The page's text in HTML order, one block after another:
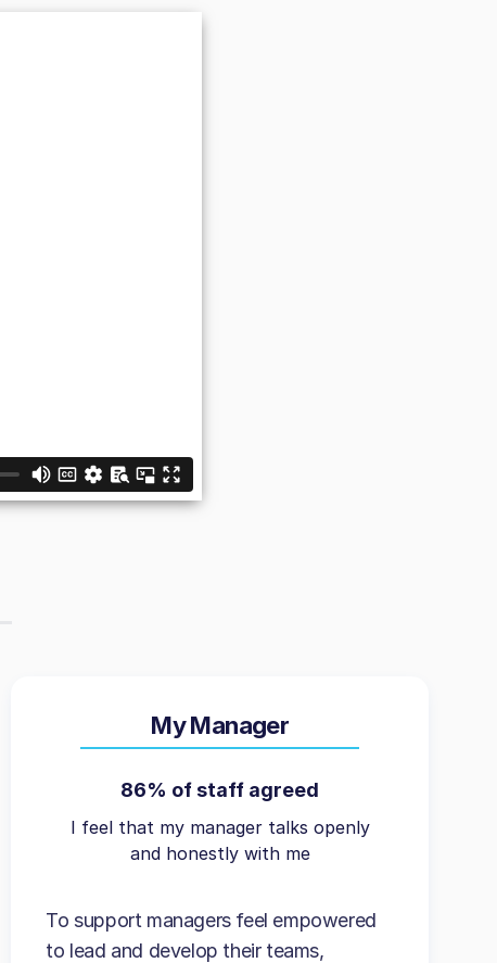
My Manager
86% of staff agreed
I feel that my manager talks openly
and honestly with me
To support managers feel empowered
to lead and develop their teams,